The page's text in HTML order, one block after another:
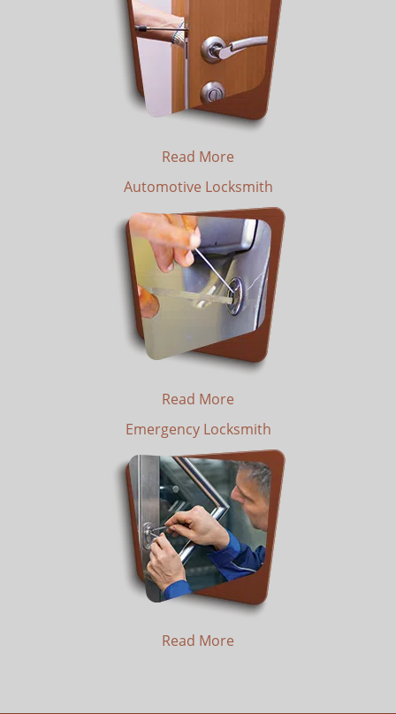
Read More
Automotive Locksmith
Read More
Emergency Locksmith
Read More